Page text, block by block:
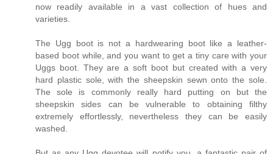
now readily available in a vast collection of hues and
varieties.
The Ugg boot is not a hardwearing boot like a leather-
based boot while, and you want to get a tiny care with your
Uggs boot. They are a soft boot but created with a very
hard plastic sole, with the sheepskin sewn onto the sole.
The sole is commonly really hard putting on but the
sheepskin sides can be vulnerable to obtaining filthy
extremely effortlessly, nevertheless they can be easily
washed.